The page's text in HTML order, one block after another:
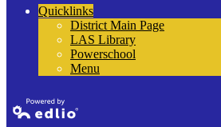
Quicklinks
District Main Page
LAS Library
Powerschool
Menu